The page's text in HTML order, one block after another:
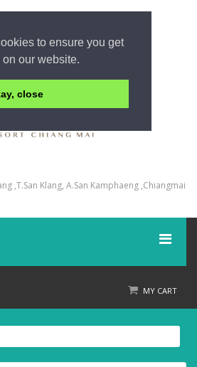
to ensure you get
our website.
close
,T.San Klang, A.San Kamphaeng ,Chiangmai
MY CART